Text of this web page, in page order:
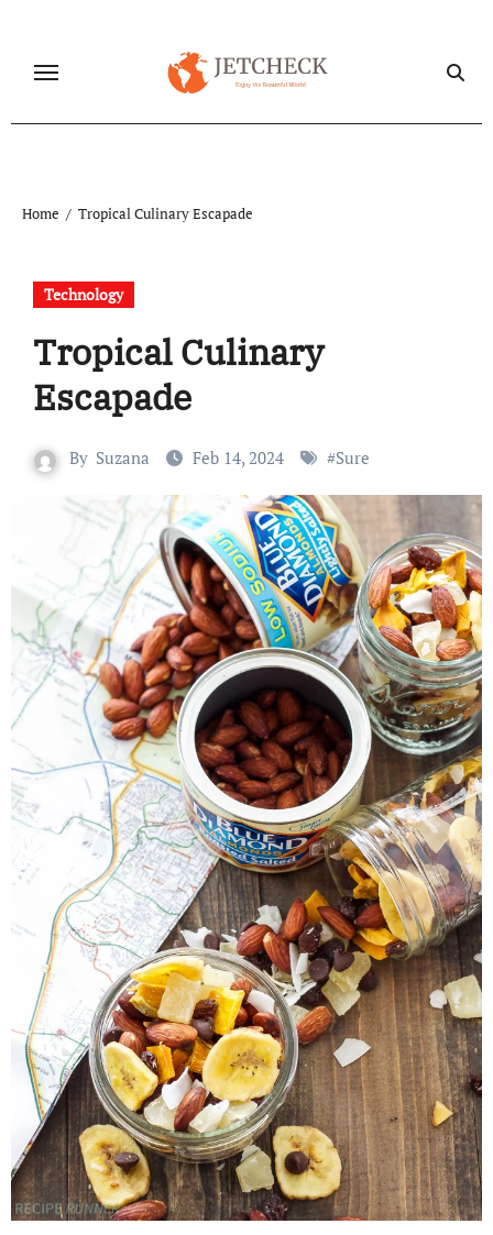
content
Home Tropical Culinary Escapade
Technology
Tropical Culinary
Escapade
By Suzana Feb 14, 2024 #Sure